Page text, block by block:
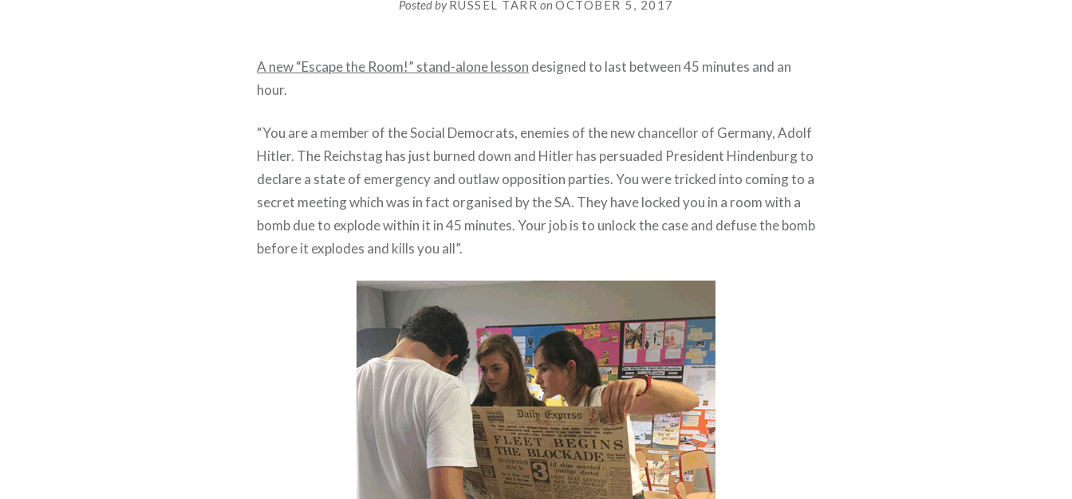
Posted byRUSSEL TARR on OCTOBER 5, 2017
A new “Escape the Room!” stand-alone lesson designed to last between 45 minutes and an
hour.
“You are a member of the Social Democrats, enemies of the new chancellor of Germany, Adolf
Hitler. The Reichstag has just burned down and Hitler has persuaded President Hindenburg to
declare a state of emergency and outlaw opposition parties. You were tricked into coming to a
secret meeting which was in fact organised by the SA. They have locked you in a room with a
bomb due to explode within it in 45 minutes. Your job is to unlock the case and defuse the bomb
before it explodes and kills you all”.